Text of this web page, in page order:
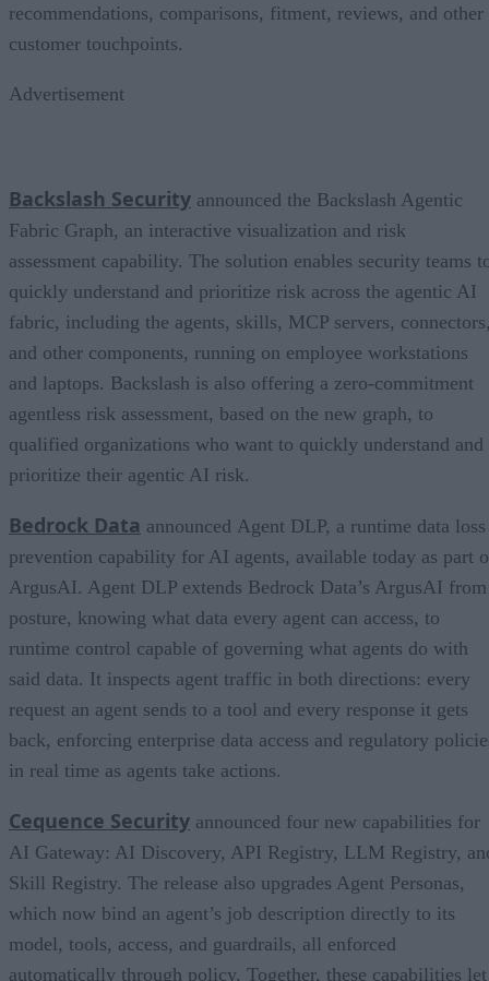
recommendations, comparisons, fitment, reviews, and other
customer touchpoints.
Advertisement
Backslash Security announced the Backslash Agentic
Fabric Graph, an interactive visualization and risk
assessment capability. The solution enables security teams
quickly understand and prioritize risk across the agentic AI
fabric, including the agents, skills, MCP servers,
and other components, running on employee workstations
and laptops. Backslash is also offering a zero-commitment
agentless risk assessment, based on the new graph, to
qualified organizations who want to quickly understand and
prioritize their agentic AI risk.
Bedrock Data announced Agent DLP, a runtime data loss
prevention capability for AI agents, available today as part
ArgusAI. Agent DLP extends Bedrock Data’s ArgusAI from
posture, knowing what data every agent can access, to
runtime control capable of governing what agents do with
said data. It inspects agent traffic in both directions: every
request an agent sends to a tool and every response it gets
back, enforcing enterprise data access and regulatory
in real time as agents take actions.
Cequence Security announced four new capabilities for
AI Gateway: AI Discovery, API Registry, LLM Registry,
Skill Registry. The release also upgrades Agent Personas,
which now bind an agent’s job description directly to its
model, tools, access, and guardrails, all enforced
automatically through policy. Together, these capabilities let